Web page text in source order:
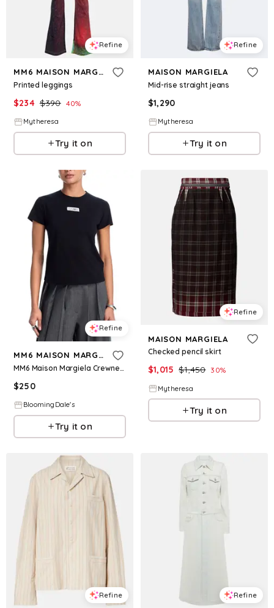
Refine
MM6 MAISON MARGIELA
Printed leggings
$234 $390 40%
Mytheresa
Try it on
Refine
MAISON MARGIELA
Mid-rise straight jeans
$1,290
Mytheresa
Try it on
Refine
MM6 MAISON MARGIELA
MM6 Maison Margiela Crewneck Tee
$250
BloomingDale's
Try it on
Refine
MAISON MARGIELA
Checked pencil skirt
$1,015 $1,450 30%
Mytheresa
Try it on
Refine Refine